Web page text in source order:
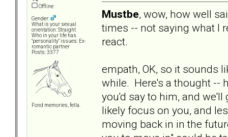
Offline
Gender:
What is your sexual
orientation: Straight
Who in your life has
"personality" issues: Ex-
romantic partner
Posts: 3377
Fond memories, fella.
Mustbe, wow, how well
times -- not saying what I
react.
empath, OK, so it sounds
while. Here's a thought --
you'd say to him, and
likely focus on you, and
moving back in in the